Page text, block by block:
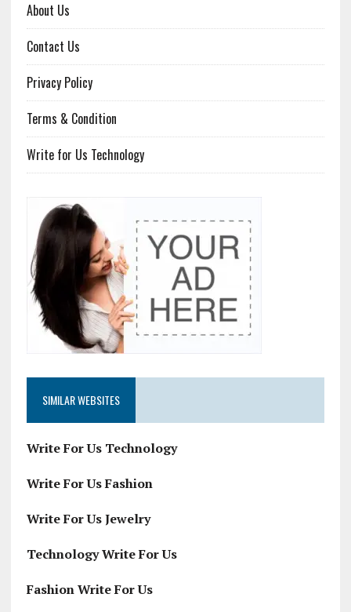
About Us
Contact Us
Privacy Policy
Terms & Condition
Write for Us Technology
SIMILAR WEBSITES
Write For Us Technology
Write For Us Fashion
Write For Us Jewelry
Technology Write For Us
Fashion Write For Us